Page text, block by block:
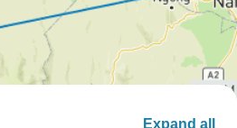
Expand all